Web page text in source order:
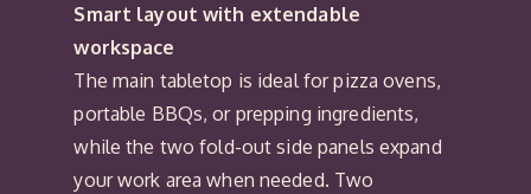
Smart layout with extendable
workspace
The main tabletop is ideal for pizza ovens,
portable BBQs, or prepping ingredients,
while the two fold-out side panels expand
your work area when needed. Two